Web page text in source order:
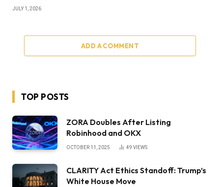
JULY 1, 2026
ADD A COMMENT
TOP POSTS
ZORA Doubles After Listing
Robinhood and OKX
OCTOBER 11, 2025 49 VIEWS
CLARITY Act Ethics Standoff: Trump’s
White House Move